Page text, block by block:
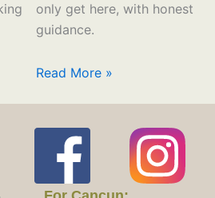
only get here, with honest
guidance.
Read More »
F
I